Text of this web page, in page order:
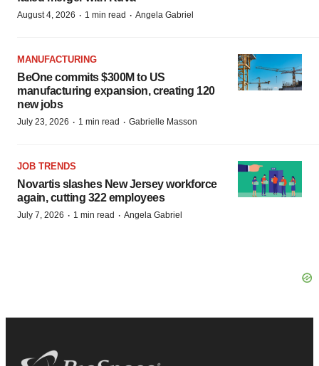
August 4, 2026 · 1 min read · Angela Gabriel
MANUFACTURING
BeOne commits $300M to US
manufacturing expansion, creating 120
new jobs
July 23, 2026 · 1 min read · Gabrielle Masson
JOB TRENDS
Novartis slashes New Jersey workforce
again, cutting 322 employees
July 7, 2026 · 1 min read · Angela Gabriel